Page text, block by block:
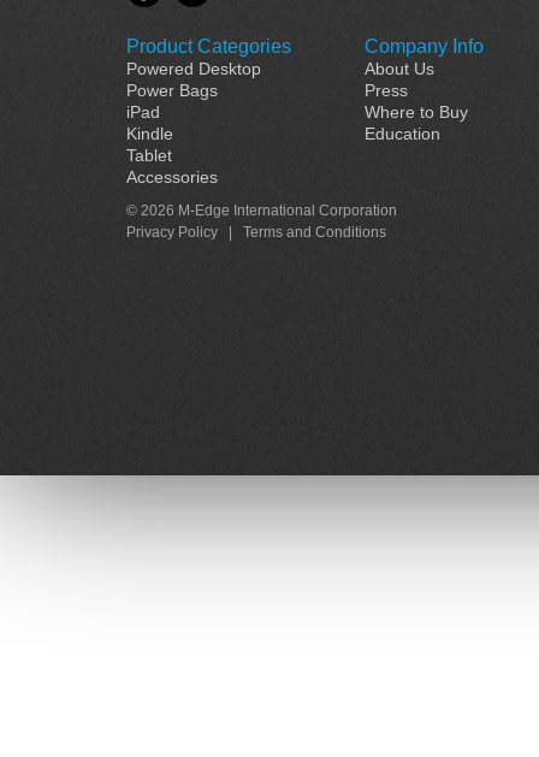
Product Categories
Powered Desktop
Power Bags
iPad
Kindle
Tablet
Accessories
Company Info
About Us
Press
Where to Buy
Education
© 2026 M-Edge International Corporation
Privacy Policy
Terms and Conditions